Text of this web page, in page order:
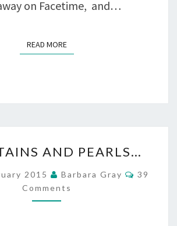
on Facetime, and…
READ MOREREAD MORE
AND
PEARLS…
AND PEARLS…
2015 Barbara Gray
39
Comments